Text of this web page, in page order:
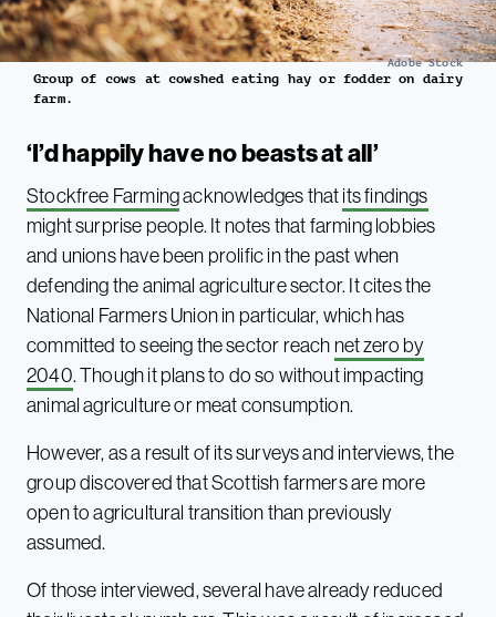
Adobe Stock
Group of cows at cowshed eating hay or fodder on dairy
farm.
‘I’d happily have no beasts at all’
Stockfree Farmingacknowledges thatits findings
might surprise people. It notes that farming lobbies
and unions have been prolific in the past when
defending the animal agriculture sector. It cites the
National Farmers Union in particular, which has
committed to seeing the sector reach net zero by
2040. Though it plans to do so without impacting
animal agriculture or meat consumption.
However, as a result of its surveys and interviews, the
group discovered that Scottish farmers are more
open to agricultural transition than previously
assumed.
Of those interviewed, several have already reduced